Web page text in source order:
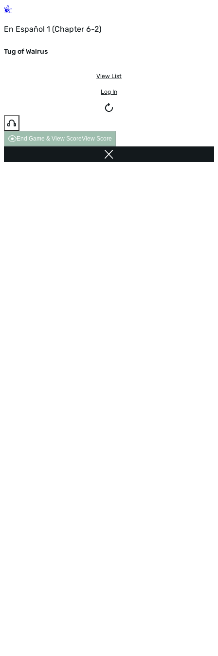
En Español 1 (Chapter 6-2)
Tug of Walrus
View List
Log In
End Game & View ScoreView Score